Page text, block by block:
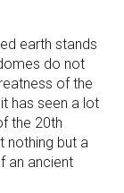
earth stands
do not
of the
has seen a lot
the 20th
nothing but a
an ancient